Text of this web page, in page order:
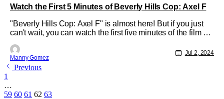
Watch the First 5 Minutes of Beverly Hills Cop: Axel F
"Beverly Hills Cop: Axel F" is almost here! But if you just
can't wait, you can watch the first five minutes of the film on
With Eddie Murphy slipping right back into his iconic role.
The full movie will be released on Netflix on July
Manny Gomez
Jul 2, 2024
Previous
1
…
59 60 61 62 63